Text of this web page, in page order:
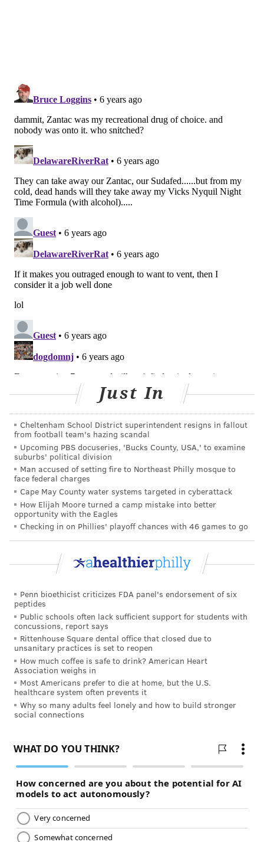
Follow John & PhillyVoice on Twitter:
@WriterJohnKopp|
@thePhillyVoice
Like us onFacebook: PhillyVoice
John's RSS feed
Have a news tip ? Let us know.
PhillyVoice Staff
john@phillyvoice.com
READ MORE ADULT HEALTH HEARTBURN UNITED STATES
FOLLOW US
Just In
Cheltenham School District superintendent resigns in fallout
from football team's hazing scandal
Upcoming PBS docuseries, 'Bucks County, USA,' to examine
suburbs' political division
Man accused of setting fire to Northeast Philly mosque to
face federal charges
Cape May County water systems targeted in cyberattack
How Elijah Moore turned a camp mistake into better
opportunity with the Eagles
Checking in on Phillies' playoff chances with 46 games to go
Penn bioethicist criticizes FDA panel's endorsement of six
peptides
Public schools often lack sufficient support for students with
concussions, report says
Rittenhouse Square dental office that closed due to
unsanitary practices is set to reopen
How much coffee is safe to drink? American Heart
Association weighs in
Most Americans prefer to die at home, but the U.S.
healthcare system often prevents it
Why so many adults feel lonely and how to build stronger
social connections